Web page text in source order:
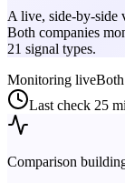
A live, side-by-side
Both companies
21 signal types.
Monitoring liveBoth
Last check 25
Comparison